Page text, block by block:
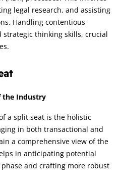
legal research, and assisting
Handling contentious
strategic thinking skills, crucial
the Industry
a split seat is the holistic
in both transactional and
a comprehensive view of the
in anticipating potential
and crafting more robust